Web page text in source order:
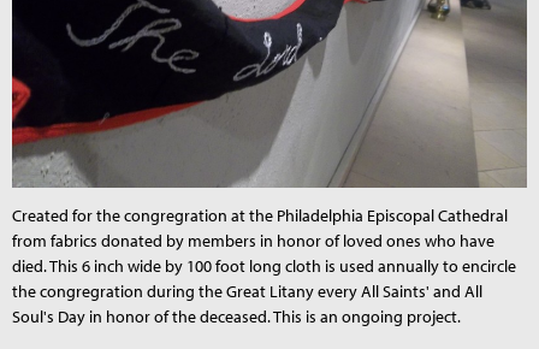
Created for the congregration at the Philadelphia Episcopal Cathedral
from fabrics donated by members in honor of loved ones who have
died. This 6 inch wide by 100 foot long cloth is used annually to encircle
the congregration during the Great Litany every All Saints' and All
Soul's Day in honor of the deceased. This is an ongoing project.